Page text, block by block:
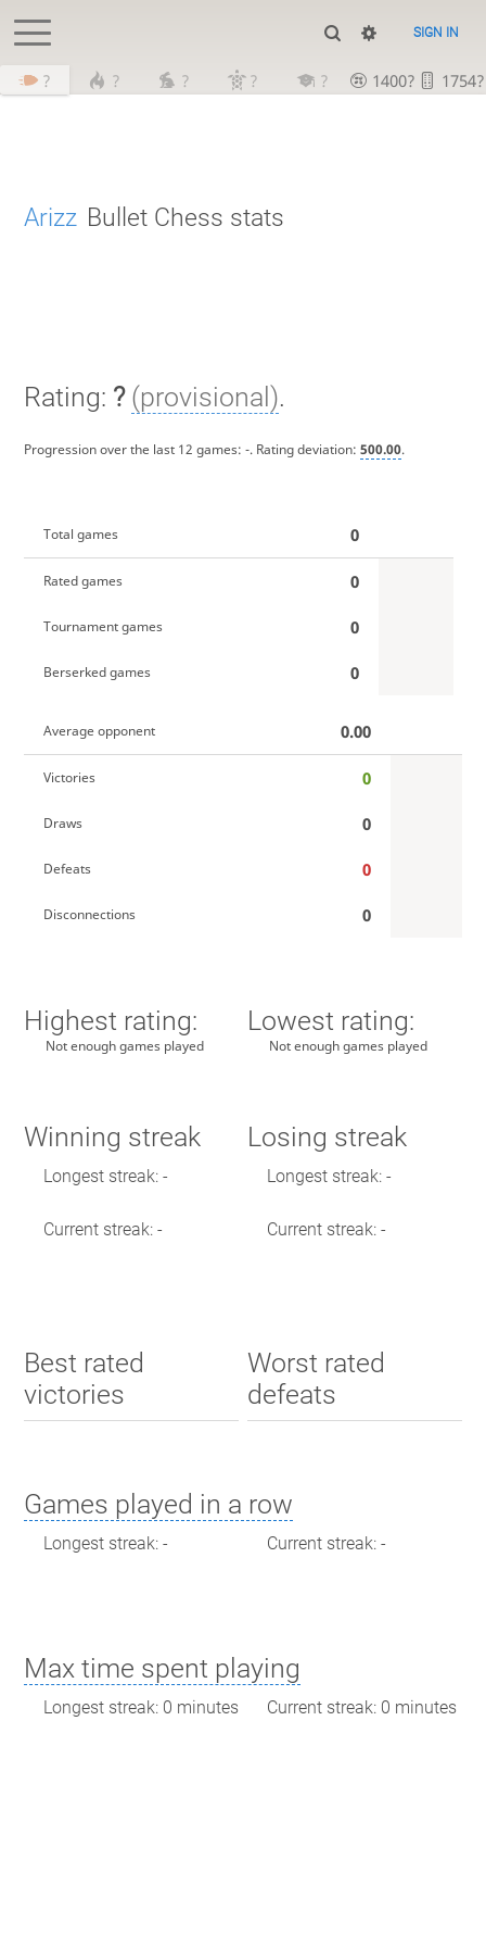
SIGN IN
? ? ? ? ? 1400? 1754?
Arizz Bullet Chess stats
Rating: ? (provisional).
Progression over the last 12 games: -. Rating deviation: 500.00.
Total games 0
Rated games 0
Tournament games 0
Berserked games 0
Average opponent 0.00
Victories 0
Draws 0
Defeats 0
Disconnections 0
Highest rating:
Not enough games played
Lowest rating:
Not enough games played
Winning streak
Longest streak: -
Current streak: -
Losing streak
Longest streak: -
Current streak: -
Best rated
victories
Worst rated
defeats
Games played in a row
Longest streak: - Current streak: -
Max time spent playing
Longest streak: 0 minutes Current streak: 0 minutes